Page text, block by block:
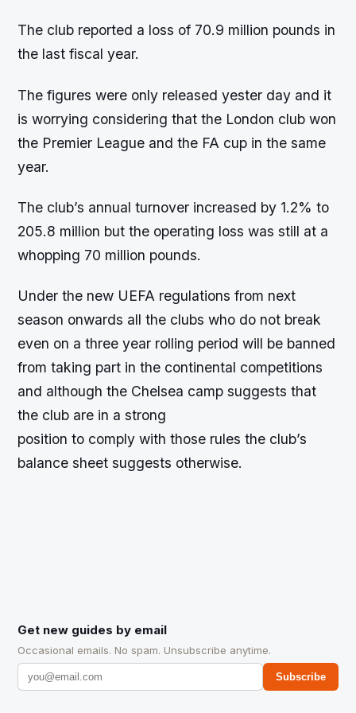
The club reported a loss of 70.9 million pounds in
the last fiscal year.
The figures were only released yester day and it
is worrying considering that the London club won
the Premier League and the FA cup in the same
year.
The club’s annual turnover increased by 1.2% to
205.8 million but the operating loss was still at a
whopping 70 million pounds.
Under the new UEFA regulations from next
season onwards all the clubs who do not break
even on a three year rolling period will be banned
from taking part in the continental competitions
and although the Chelsea camp suggests that
the club are in a strong
position to comply with those rules the club’s
balance sheet suggests otherwise.
Get new guides by email
Occasional emails. No spam. Unsubscribe anytime.
Subscribe